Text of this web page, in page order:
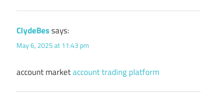
ClydeBessays:
May 6, 2025 at 11:43 pm
account marketaccount trading platform